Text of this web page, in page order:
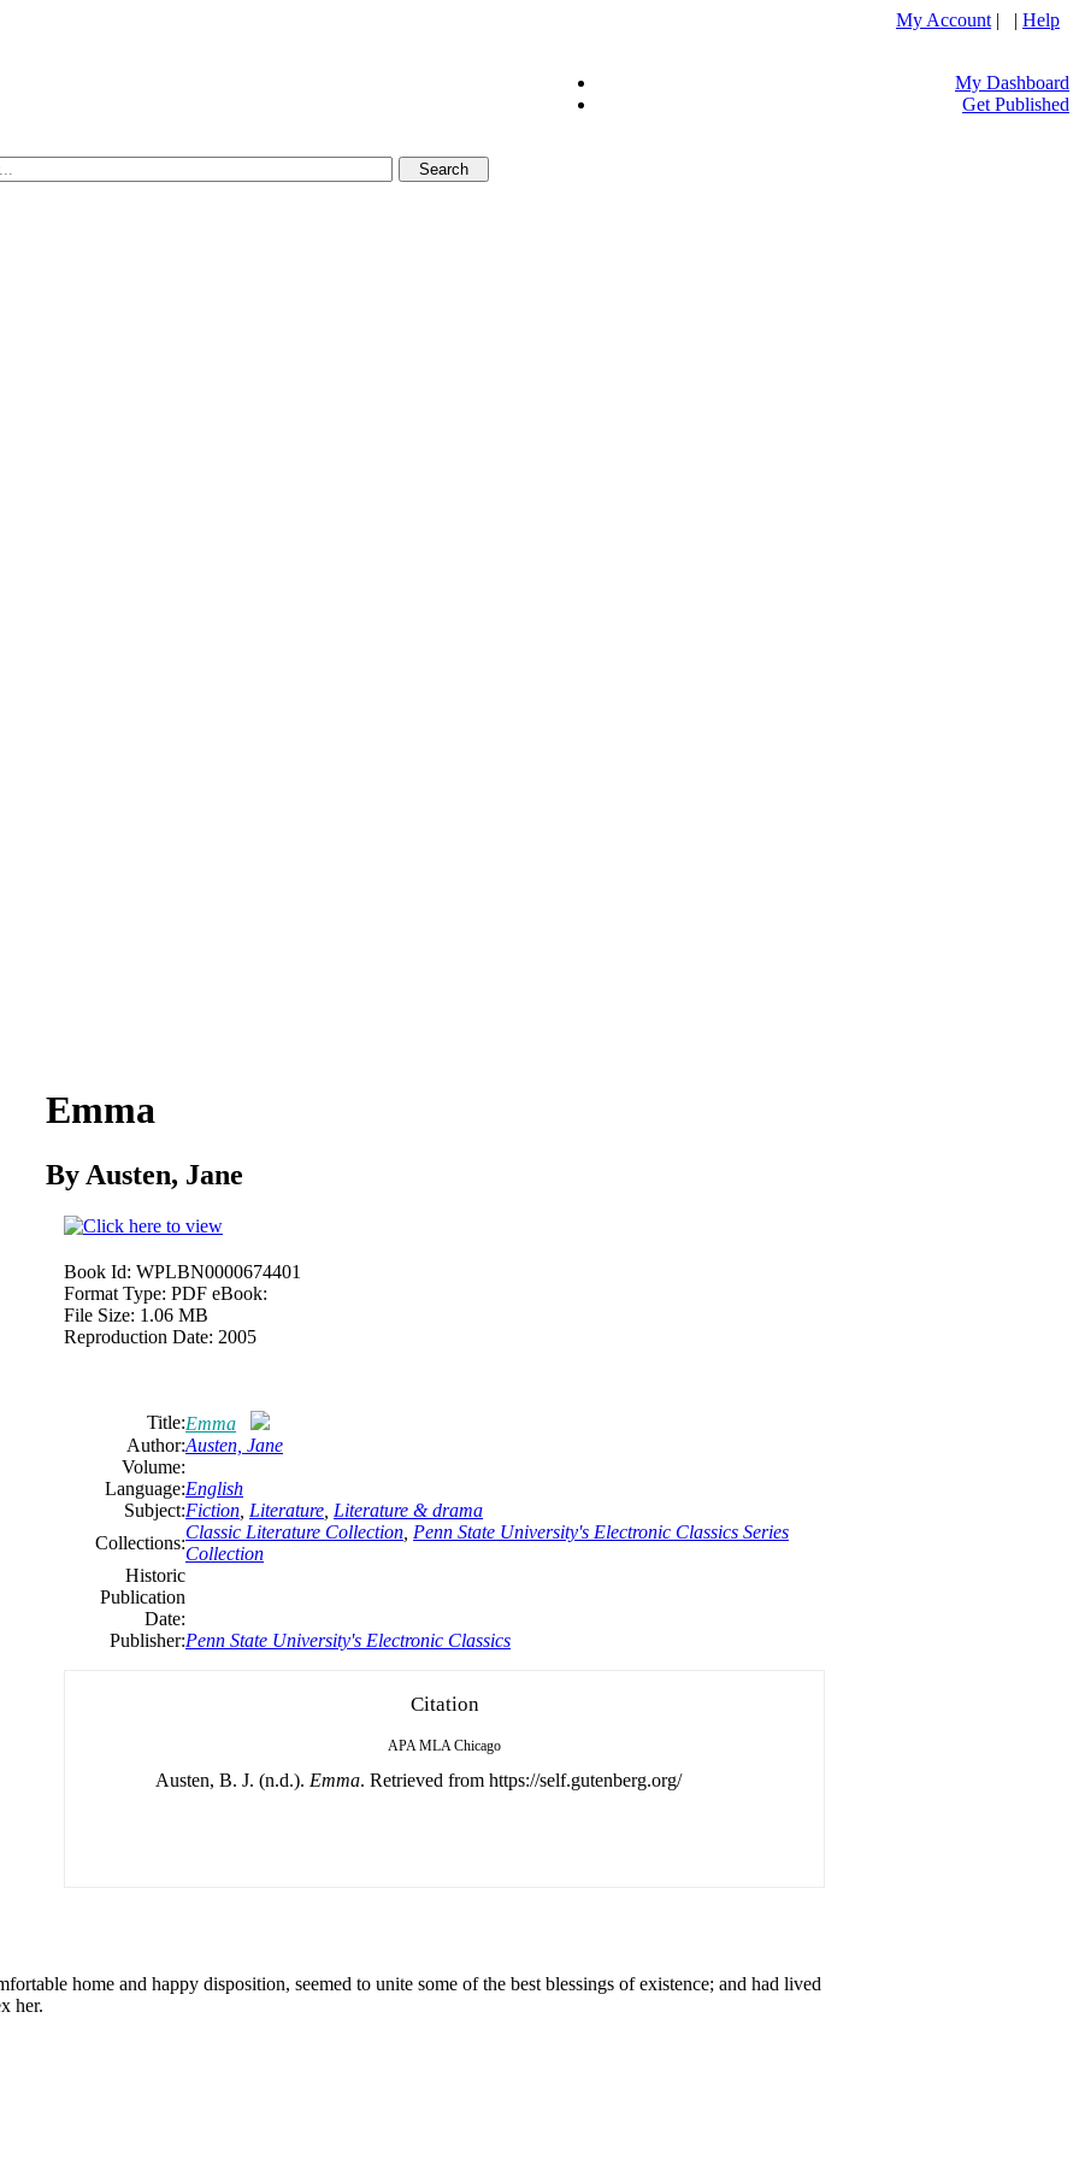
My Account | | Help
My Dashboard
Get Published
Emma
By Austen, Jane
Book Id: WPLBN0000674401
Format Type: PDF eBook:
File Size: 1.06 MB
Reproduction Date: 2005
Title:Emma
Author:Austen, Jane
Volume:
Language:English
Subject:Fiction Literature Literature & drama
Collections:
Classic Literature Collection Penn State University's Electronic Classics Series
Collection
Historic
Publication
Date:
Publisher:Penn State University's Electronic Classics
Citation
APA MLA Chicago
Austen, B. J. (n.d.). Emma. Retrieved from https://self.gutenberg.org/
home and happy disposition, seemed to unite some of the best blessings of existence; and had lived
her.